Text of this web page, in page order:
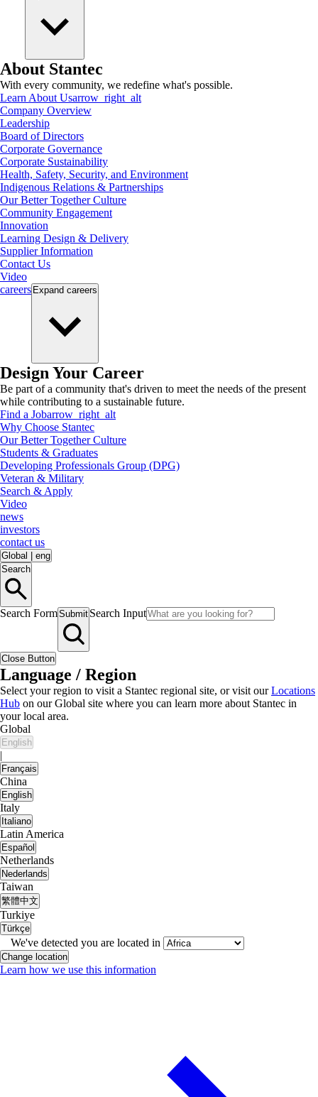
About Stantec
With every community, we redefine what's possible.
Learn About Usarrow_right_alt
Company Overview
Leadership
Board of Directors
Corporate Governance
Corporate Sustainability
Health, Safety, Security, and Environment
Indigenous Relations & Partnerships
Our Better Together Culture
Community Engagement
Innovation
Learning Design & Delivery
Supplier Information
Contact Us
Video
careers Expand careers
Design Your Career
Be part of a community that's driven to meet the needs of the present
while contributing to a sustainable future.
Find a Jobarrow_right_alt
Why Choose Stantec
Our Better Together Culture
Students & Graduates
Developing Professionals Group (DPG)
Veteran & Military
Search & Apply
Video
news
investors
contact us
Global
eng
Search
Search FormSubmit Search Input
Close Button
Language / Region
Select your region to visit a Stantec regional site, or visit ourLocations
Hub on our Global site where you can learn more about Stantec in
your local area.
Global
English
|
Français
China
English
Italy
Italiano
Latin America
Español
Netherlands
Nederlands
Taiwan
繁體中文
Turkiye
Türkçe
We've detected you are located in
Change location
Learn how we use this information